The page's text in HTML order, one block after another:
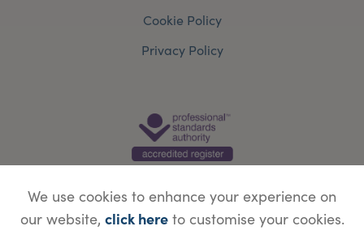
Cookie Policy
Privacy Policy
We use cookies to enhance your experience on
our website, click hereto customise your cookies.